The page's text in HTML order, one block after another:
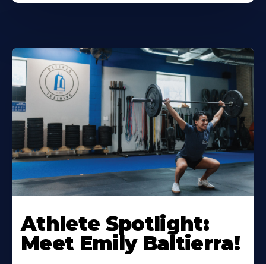
Athlete Spotlight:
Meet Emily Baltierra!